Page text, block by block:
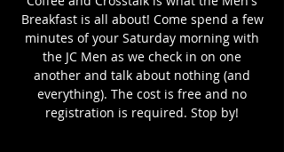
Breakfast is all about! Come spend a few
minutes of your Saturday morning with
the JC Men as we check in on one
another and talk about nothing (and
everything). The cost is free and no
registration is required. Stop by!